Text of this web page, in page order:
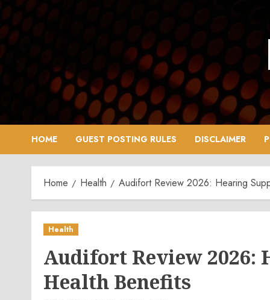
Skip
to
content
HOME GUEST POSTING RULES DISCLAIMER
Home Health Audifort Review 2026: Hearing
Health
Audifort Review 2026:
Health Benefits